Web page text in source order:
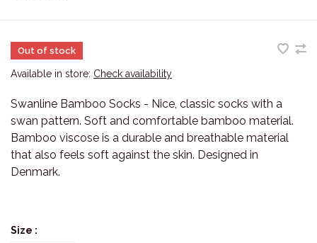
Out of stock
Available in store: Check availability
Swanline Bamboo Socks - Nice, classic socks with a
swan pattern. Soft and comfortable bamboo material.
Bamboo viscose is a durable and breathable material
that also feels soft against the skin. Designed in
Denmark.
Size :